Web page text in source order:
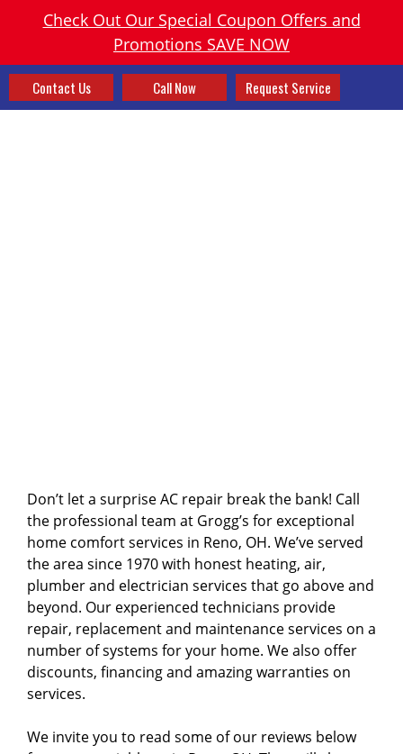
Check Out Our Special Coupon Offers and
Promotions SAVE NOW
Contact Us Call Now Request Service
Don’t let a surprise AC repair break the bank! Call
the professional team at Grogg’s for exceptional
home comfort services in Reno, OH. We’ve served
the area since 1970 with honest heating, air,
plumber and electrician services that go above and
beyond. Our experienced technicians provide
repair, replacement and maintenance services on a
number of systems for your home. We also offer
discounts, financing and amazing warranties on
services.
We invite you to read some of our reviews below